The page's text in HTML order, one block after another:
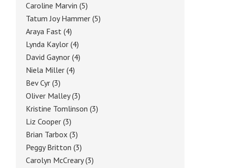
Caroline Marvin (5)
Tatum Joy Hammer (5)
Araya Fast (4)
Lynda Kaylor (4)
David Gaynor (4)
Niela Miller (4)
Bev Cyr (3)
Oliver Malley(3)
Kristine Tomlinson (3)
Liz Cooper (3)
Brian Tarbox (3)
Peggy Britton (3)
Carolyn McCreary(3)